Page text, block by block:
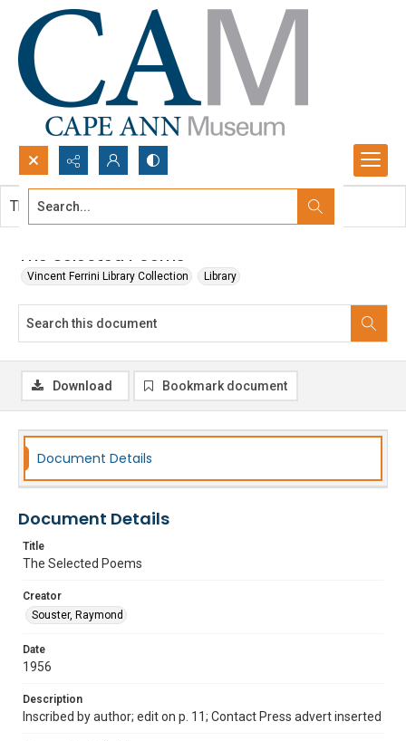
Search...
The Selected Poems
Vincent Ferrini Library Collection Library
This document contains no images.
Download Bookmark document
Document Details
Document Details
Title
The Selected Poems
Creator
Souster, Raymond
Date
1956
Description
Inscribed by author; edit on p. 11; Contact Press advert inserted